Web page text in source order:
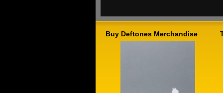
Buy Deftones Merchandise